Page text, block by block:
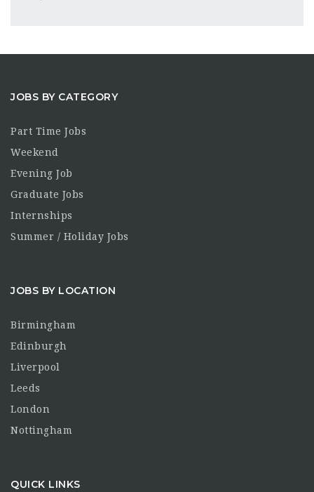
JOBS BY CATEGORY
Part Time Jobs
Weekend
Evening Job
Graduate Jobs
Internships
Summer / Holiday Jobs
JOBS BY LOCATION
Birmingham
Edinburgh
Liverpool
Leeds
London
Nottingham
QUICK LINKS